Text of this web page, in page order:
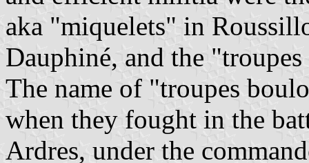
aka "miquelets" in
Dauphiné, and the
The name of "troupes
when they fought in the
Ardres, under the